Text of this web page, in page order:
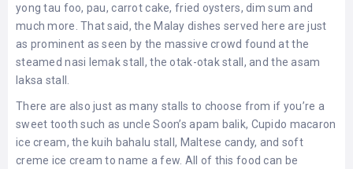
yong tau foo, pau, carrot cake, fried oysters, dim sum and
much more. That said, the Malay dishes served here are just
as prominent as seen by the massive crowd found at the
steamed nasi lemak stall, the otak-otak stall, and the asam
laksa stall.
There are also just as many stalls to choose from if you’re a
sweet tooth such as uncle Soon’s apam balik, Cupido macaron
ice cream, the kuih bahalu stall, Maltese candy, and soft
creme ice cream to name a few. All of this food can be